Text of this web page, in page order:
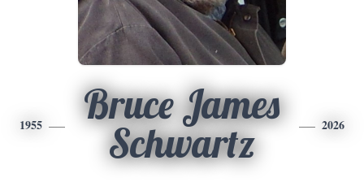
1955
Bruce James
Schwartz
2026